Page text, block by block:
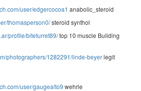
user/edgercocoa1 anabolic_steroid
thomasperson0/steroid synthol
profile/biteturret89/top 10 muscle Building
photographers/1282291/linde-beyerlegit
user/gaugealto9 wehrle